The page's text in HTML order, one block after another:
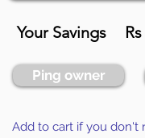
Your Savings
Ping owner
Add to cart if you don't